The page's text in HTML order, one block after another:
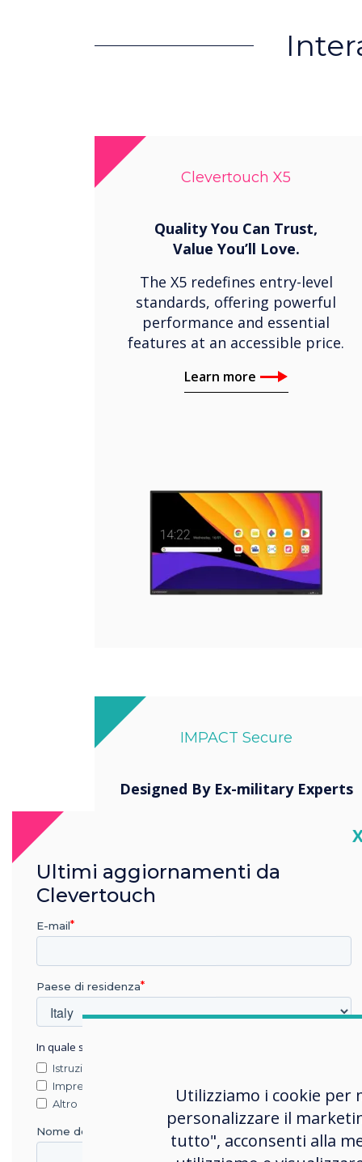
Clevertouch X5
Quality You Can Trust,
Value You’ll Love.
The X5 redefines entry-level
standards, offering powerful
performance and essential
features at an accessible price.
Learn more
IMPACT Secure
Designed By Ex-military Experts
military experts to meet the
demands of highly secure
Learn more
Utilizziamo i cookie
personalizzare il
tutto", acconsenti alla
Ultimi aggiornamenti da
Clevertouch
E-mail
Paese di residenza
In quale settore lavora?
Istruzione
Impresa
Altro
Nome della società